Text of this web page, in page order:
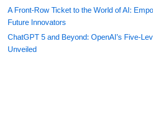
A Front-Row Ticket to the World of AI:
Future Innovators
ChatGPT 5 and Beyond: OpenAI’s Five-
Unveiled